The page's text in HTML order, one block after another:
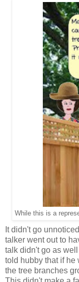
While this is a
It didn't go
talker went out to
talk didn't go as
told hubby that if he
the tree branches